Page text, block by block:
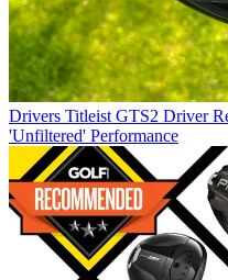
Drivers Titleist GTS2 Driver
'Unfiltered' Performance